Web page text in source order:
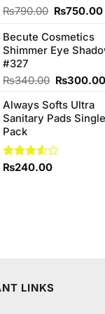
₨790.00 Original
was:
₨750.00
Becute Cosmetics
Shimmer Eye
#327
₨340.00 Original
was:
₨340.00.
₨300.00
Always Softs Ultra
Sanitary Pads Single
Pack
Rated
₨240.00
LINKS